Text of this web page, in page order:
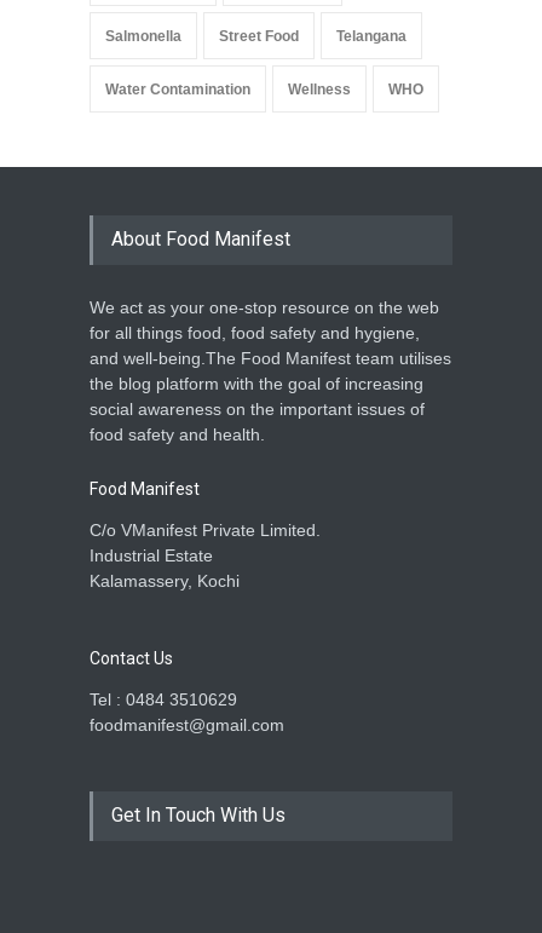
Salmonella Street Food Telangana
Water Contamination Wellness WHO
About Food Manifest
We act as your one-stop resource on the web
for all things food, food safety and hygiene,
and well-being.The Food Manifest team utilises
the blog platform with the goal of increasing
social awareness on the important issues of
food safety and health.
Food Manifest
C/o VManifest Private Limited.
Industrial Estate
Kalamassery, Kochi
Contact Us
Tel : 0484 3510629
foodmanifest@gmail.com
Get In Touch With Us